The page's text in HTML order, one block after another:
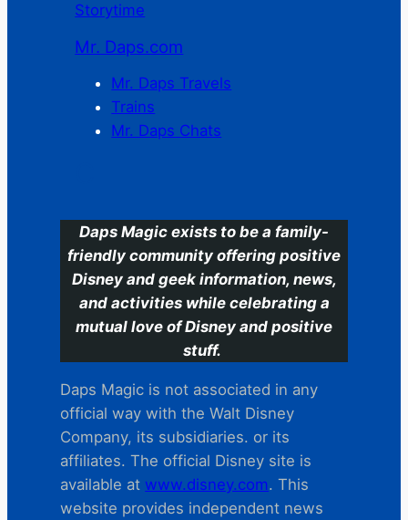
Storytime
Mr. Daps.com
Mr. Daps Travels
Trains
Mr. Daps Chats
Daps Magic exists to be a family-
friendly community offering positive
Disney and geek information, news,
and activities while celebrating a
mutual love of Disney and positive
stuff.
Daps Magic is not associated in any
official way with the Walt Disney
Company, its subsidiaries. or its
affiliates. The official Disney site is
available at www.disney.com. This
website provides independent news